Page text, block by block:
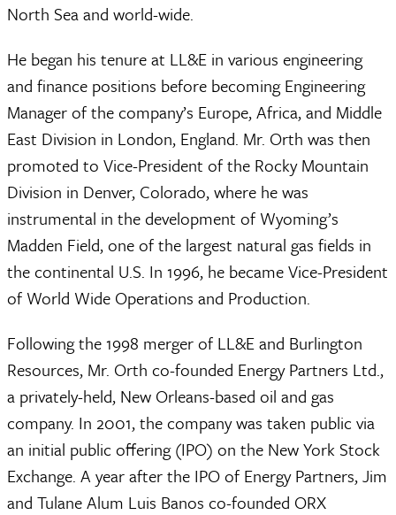
North Sea and world-wide.
He began his tenure at LL&E in various engineering
and finance positions before becoming Engineering
Manager of the company’s Europe, Africa, and Middle
East Division in London, England. Mr. Orth was then
promoted to Vice-President of the Rocky Mountain
Division in Denver, Colorado, where he was
instrumental in the development of Wyoming’s
Madden Field, one of the largest natural gas fields in
the continental U.S. In 1996, he became Vice-President
of World Wide Operations and Production.
Following the 1998 merger of LL&E and Burlington
Resources, Mr. Orth co-founded Energy Partners Ltd.,
a privately-held, New Orleans-based oil and gas
company. In 2001, the company was taken public via
an initial public offering (IPO) on the New York Stock
Exchange. A year after the IPO of Energy Partners, Jim
and Tulane Alum Luis Banos co-founded ORX